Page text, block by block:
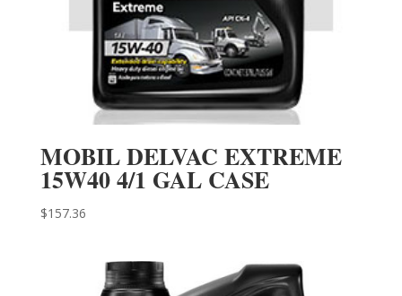
MOBIL DELVAC EXTREME
15W40 4/1 GAL CASE
$157.36